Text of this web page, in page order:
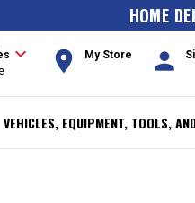
HOME
expand_more room My Store person
VEHICLES, EQUIPMENT, TOOLS,